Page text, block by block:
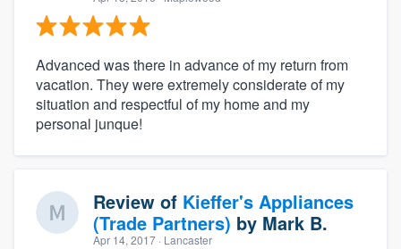
Advanced was there in advance of my return from
vacation. They were extremely considerate of my
situation and respectful of my home and my
personal junque!
Review of Kieffer's Appliances
(Trade Partners) by Mark B.
Apr 14, 2017 · Lancaster